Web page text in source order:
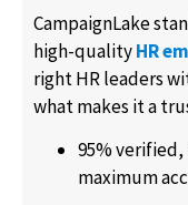
CampaignLake
high-qualityHR
right HR leaders
what makes it a
95%
maximum